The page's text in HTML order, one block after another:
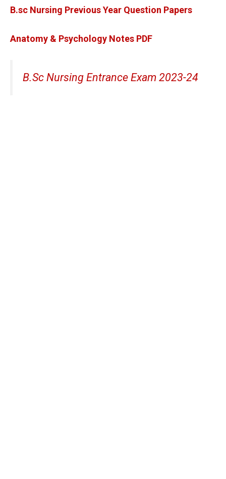
B.sc Nursing Previous Year Question Papers
Anatomy & Psychology Notes PDF
B.Sc Nursing Entrance Exam 2023-24